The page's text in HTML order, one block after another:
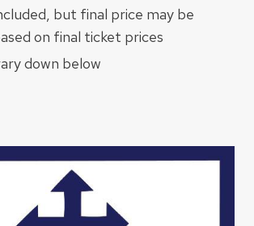
but final price may be
on final ticket prices
down below